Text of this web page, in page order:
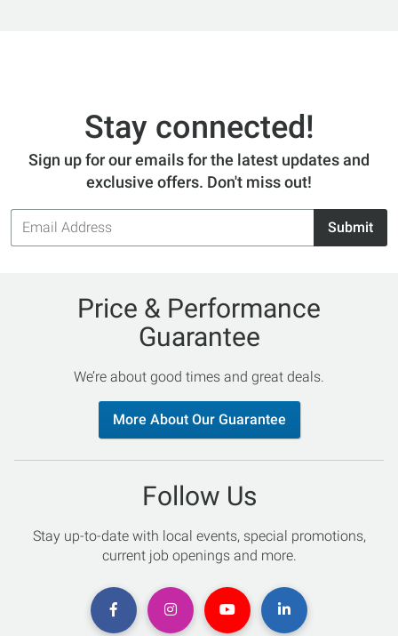
Stay connected!
Sign up for our emails for the latest updates and
exclusive offers. Don't miss out!
Email
Address
Submit
Price & Performance
Guarantee
We’re about good times and great deals.
More About Our Guarantee
Follow Us
Stay up-to-date with local events, special promotions,
current job openings and more.